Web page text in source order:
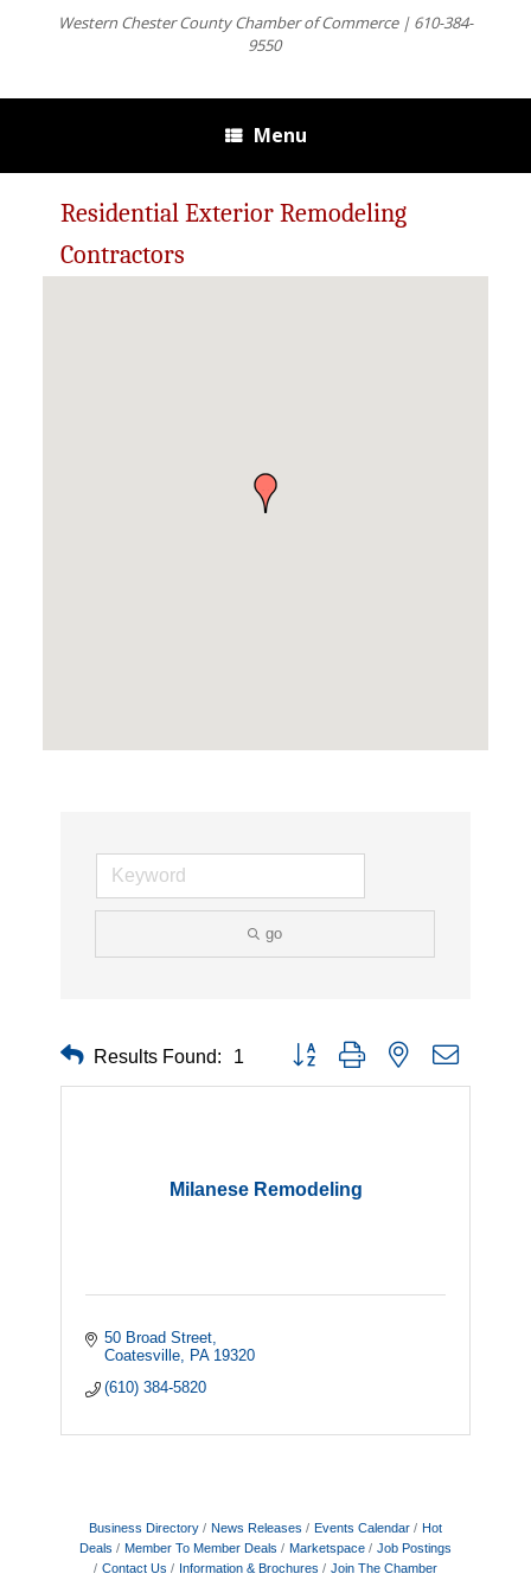
Western Chester County Chamber of Commerce | 610-384-
9550
Menu
Residential Exterior Remodeling
Contractors
go
Results Found: 1 Button group with nested dropdown
Milanese Remodeling
50 Broad Street
Coatesville
PA 19320
(610) 384-5820
Business Directory News Releases Events Calendar
Hot
Deals
Member To Member Deals Marketspace
Job Postings
Contact Us
Information & Brochures Join The Chamber